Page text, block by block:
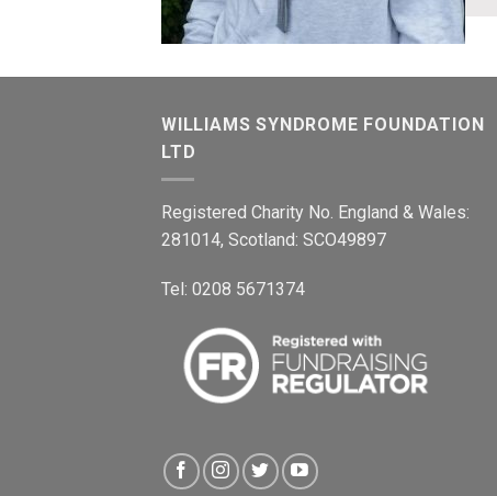
WILLIAMS SYNDROME FOUNDATION
LTD
Registered Charity No. England & Wales:
281014, Scotland: SCO49897
Tel: 0208 5671374